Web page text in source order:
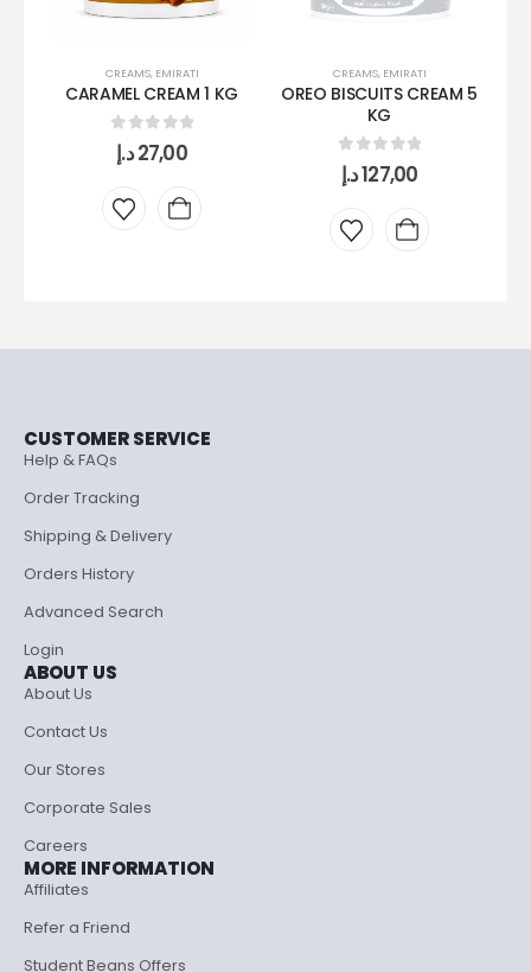
CREAMS, EMIRATI
CARAMEL CREAM 1 KG
0 out of 5
27,00د.إ
CREAMS, EMIRATI
OREO BISCUITS CREAM 5
KG
0 out of 5
127,00د.إ
CUSTOMER SERVICE
Help & FAQs
Order Tracking
Shipping & Delivery
Orders History
Advanced Search
Login
ABOUT US
About Us
Contact Us
Our Stores
Corporate Sales
Careers
MORE INFORMATION
Affiliates
Refer a Friend
Student Beans Offers